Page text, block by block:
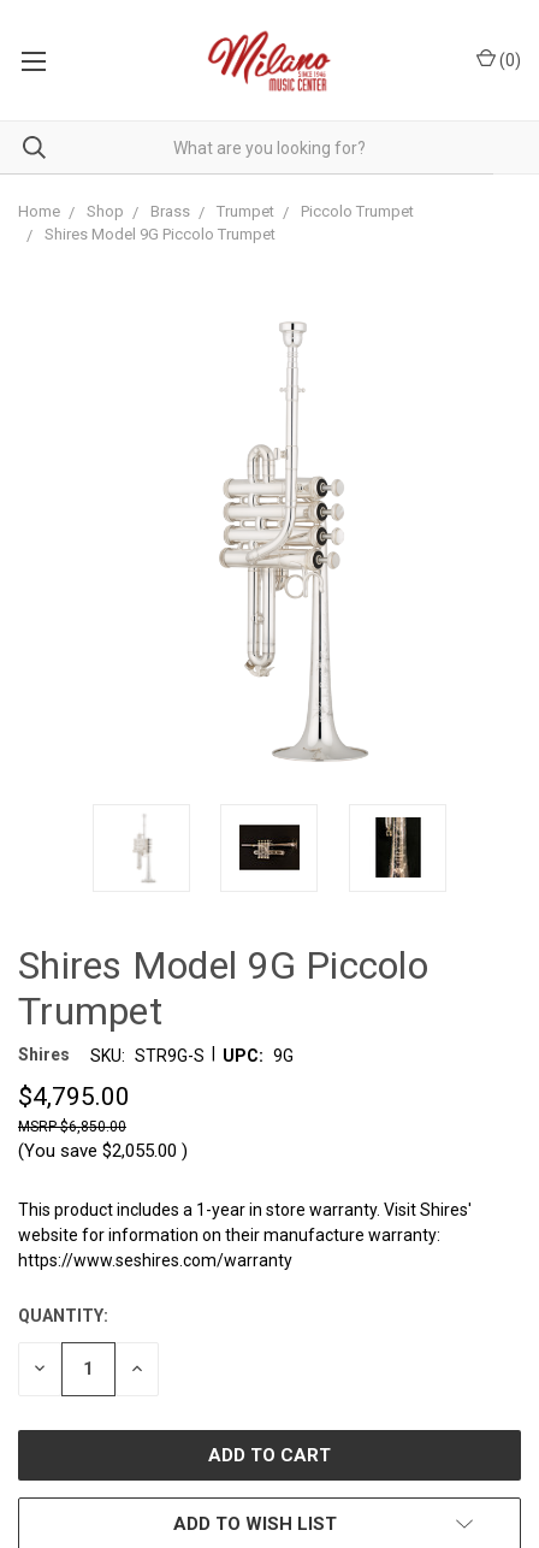
(0)
Home Shop Brass Trumpet
Piccolo Trumpet
Shires Model 9G Piccolo Trumpet
Shires Model 9G Piccolo
Trumpet
Shires SKU: STR9G-S UPC: 9G
$4,795.00
$6,850.00
(You save $2,055.00 )
This product includes a 1-year in store warranty. Visit Shires'
website for information on their manufacture warranty:
https://www.seshires.com/warranty
CURRENT
STOCK:
QUANTITY:
DECREASE INCREASE
ADD TO WISH LIST